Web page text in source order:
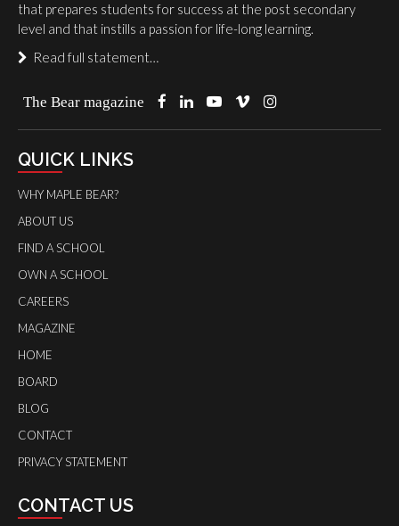
that prepares students for success at the post secondary
level and that instills a passion for life-long learning.
Read full statement…
The Bear magazine
QUICK LINKS
WHY MAPLE BEAR?
ABOUT US
FIND A SCHOOL
OWN A SCHOOL
CAREERS
MAGAZINE
HOME
BOARD
BLOG
CONTACT
PRIVACY STATEMENT
CONTACT US